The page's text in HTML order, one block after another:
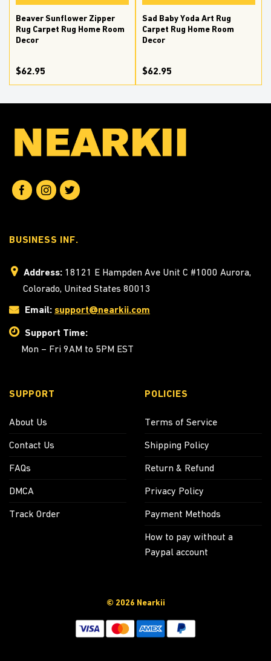
Beaver Sunflower Zipper
Rug Carpet Rug Home Room
Decor
$62.95
Sad Baby Yoda Art Rug
Carpet Rug Home Room
Decor
$62.95
BUSINESS INF.
Address: 18121 E Hampden Ave Unit C #1000 Aurora,
Colorado, United States 80013
Email: support@nearkii.com
Support Time:
Mon – Fri 9AM to 5PM EST
SUPPORT
About Us
Contact Us
FAQs
DMCA
Track Order
POLICIES
Terms of Service
Shipping Policy
Return & Refund
Privacy Policy
Payment Methods
How to pay without a
Paypal account
© 2026 Nearkii